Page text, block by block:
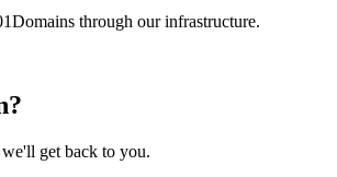
through our infrastructure.
get back to you.